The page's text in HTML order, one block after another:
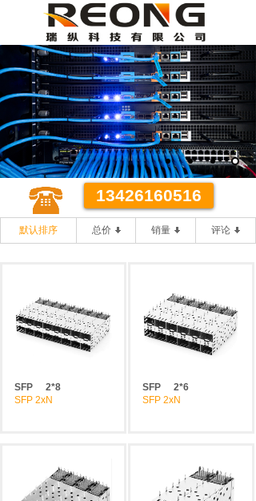
某某代理有限公司
优质 **
优质的客户服务 **的办事效率
13426160516
默认排序 总价 销量 评论
SFP
2*8
SFP 2xN
SFP
2*6
SFP 2xN